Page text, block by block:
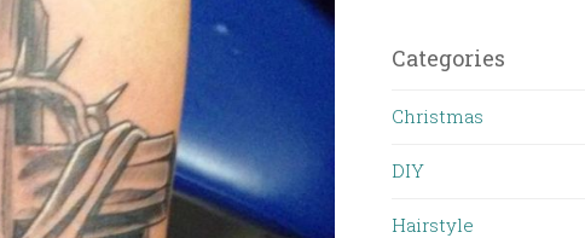
Categories
Christmas
DIY
Hairstyle